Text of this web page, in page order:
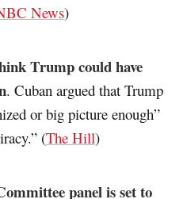
News)
Trump could have
. Cuban argued that Trump
or big picture enough”
(The Hill)
panel is set to